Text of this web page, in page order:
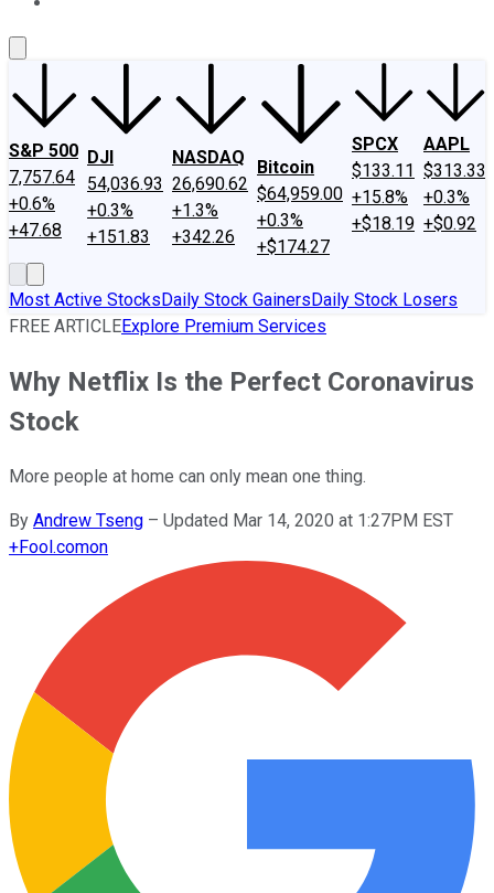
S&P 500
7,757.64
+0.6%
+47.68
DJI
54,036.93
+0.3%
+151.83
NASDAQ
26,690.62
+1.3%
+342.26
Bitcoin
$64,959.00
+0.3%
+$174.27
SPCX
$133.11
+15.8%
+$18.19
AAPL
$313.33
+0.3%
+$0.92
Most Active StocksDaily Stock GainersDaily Stock Losers
FREE ARTICLEExplore Premium Services
Why Netflix Is the Perfect Coronavirus
Stock
More people at home can only mean one thing.
By Andrew Tseng – Updated Mar 14, 2020 at 1:27PM EST
+Fool.comon